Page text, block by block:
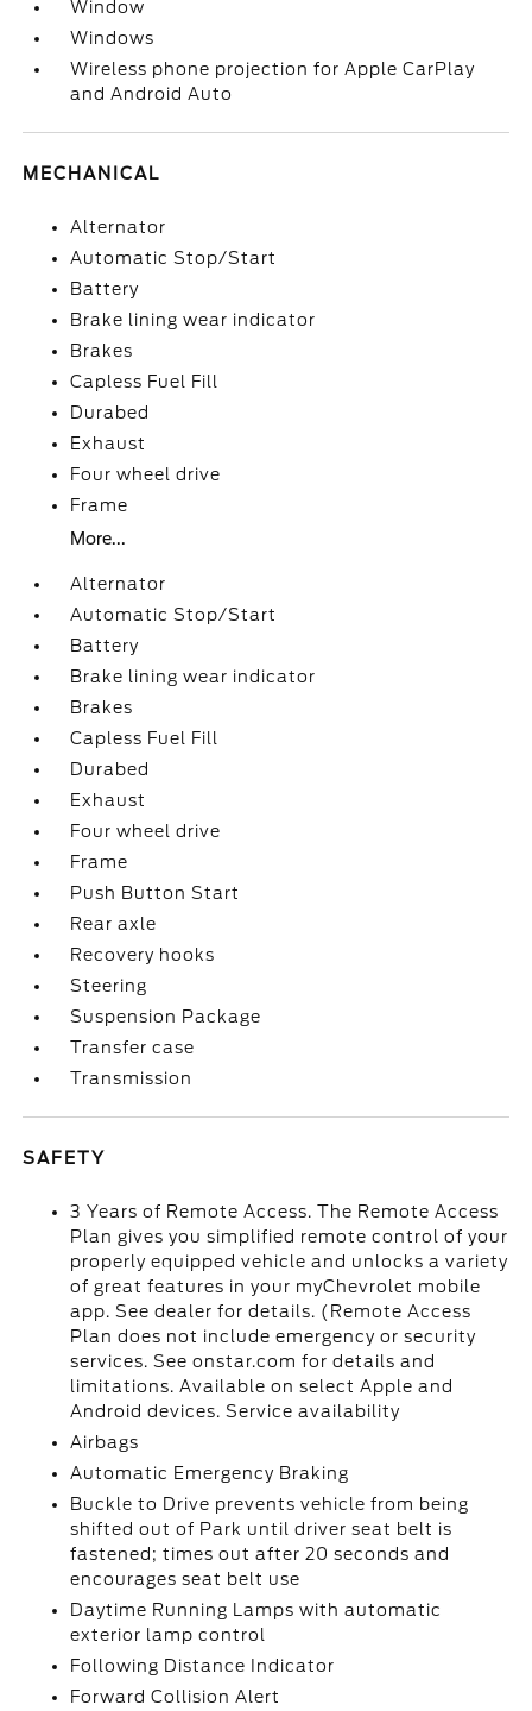
Window
Windows
Wireless phone projection for Apple CarPlay
and Android Auto
MECHANICAL
Alternator
Automatic Stop/Start
Battery
Brake lining wear indicator
Brakes
Capless Fuel Fill
Durabed
Exhaust
Four wheel drive
Frame
More...
Alternator
Automatic Stop/Start
Battery
Brake lining wear indicator
Brakes
Capless Fuel Fill
Durabed
Exhaust
Four wheel drive
Frame
Push Button Start
Rear axle
Recovery hooks
Steering
Suspension Package
Transfer case
Transmission
SAFETY
3 Years of Remote Access. The Remote Access
Plan gives you simplified remote control of your
properly equipped vehicle and unlocks a variety
of great features in your myChevrolet mobile
app. See dealer for details. (Remote Access
Plan does not include emergency or security
services. See onstar.com for details and
limitations. Available on select Apple and
Android devices. Service availability
Airbags
Automatic Emergency Braking
Buckle to Drive prevents vehicle from being
shifted out of Park until driver seat belt is
fastened; times out after 20 seconds and
encourages seat belt use
Daytime Running Lamps with automatic
exterior lamp control
Following Distance Indicator
Forward Collision Alert